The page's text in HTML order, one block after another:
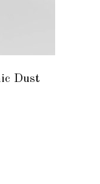
Dust